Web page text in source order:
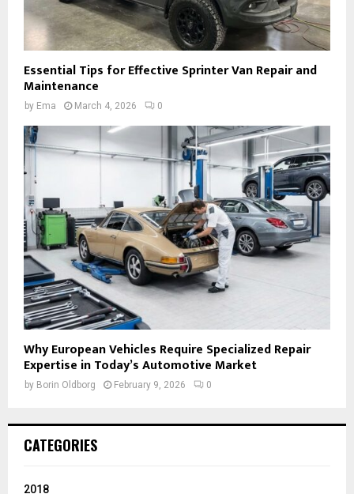
Essential Tips for Effective Sprinter Van Repair and
Maintenance
by Ema March 4, 2026 0
Why European Vehicles Require Specialized Repair
Expertise in Today’s Automotive Market
by Borin Oldborg February 9, 2026 0
CATEGORIES
2018